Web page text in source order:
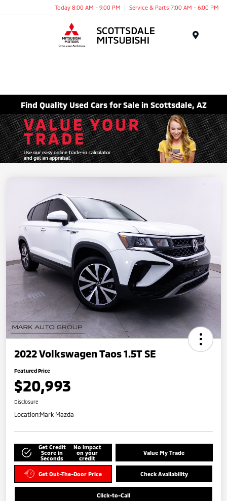
Today 8:00 AM - 9:00 PM Service & Parts 7:00 AM - 6:00 PM
Find Quality Used Cars for Sale in Scottsdale, AZ
2022 Volkswagen Taos 1.5T SE
Featured Price
$20,993
Disclosure
Location:Mark Mazda
Get Credit
Score in
Seconds
No impact
on your
credit
Value My Trade
Get Out-The-Door Price Check Availability
Click-to-Call